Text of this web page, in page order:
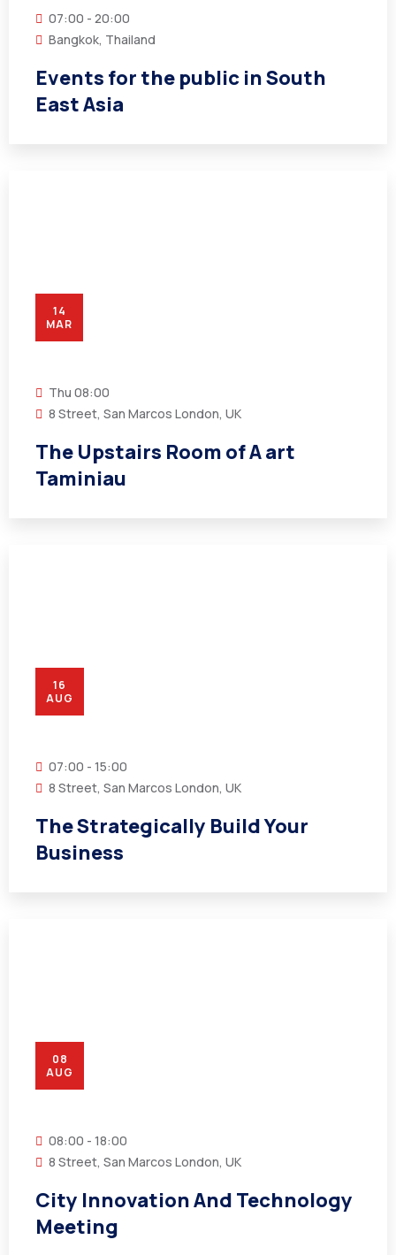
07:00 - 20:00
Bangkok, Thailand
Events for the public in South
East Asia
14
MAR
Thu 08:00
8 Street, San Marcos London, UK
The Upstairs Room of A art
Taminiau
16
AUG
07:00 - 15:00
8 Street, San Marcos London, UK
The Strategically Build Your
Business
08
AUG
08:00 - 18:00
8 Street, San Marcos London, UK
City Innovation And Technology
Meeting